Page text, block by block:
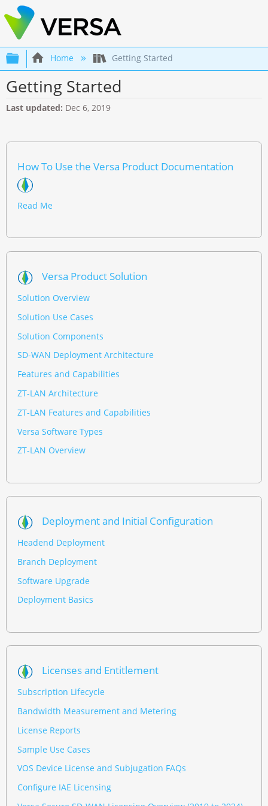
Expand/collapse global hierarchy
Home Getting Started
Getting Started
Last updated Dec 6, 2019
How To Use the Versa Product Documentation
Read Me
Versa Product Solution
Solution Overview
Solution Use Cases
Solution Components
SD-WAN Deployment Architecture
Features and Capabilities
ZT-LAN Architecture
ZT-LAN Features and Capabilities
Versa Software Types
ZT-LAN Overview
Deployment and Initial Configuration
Headend Deployment
Branch Deployment
Software Upgrade
Deployment Basics
Licenses and Entitlement
Subscription Lifecycle
Bandwidth Measurement and Metering
License Reports
Sample Use Cases
VOS Device License and Subjugation FAQs
Configure IAE Licensing